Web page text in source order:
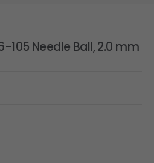
105 Needle Ball, 2.0 mm